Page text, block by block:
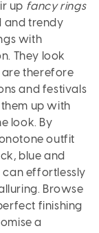
up fancy rings
and trendy
with
They look
therefore
and festivals
up with
look. By
outfit
blue and
can effortlessly
Browse
finishing
a